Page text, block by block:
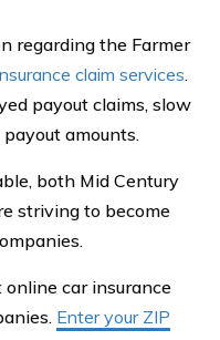
regarding the Farmer
claim services.
payout claims, slow
amounts.
both Mid Century
striving to become
online car insurance
Enter your ZIP